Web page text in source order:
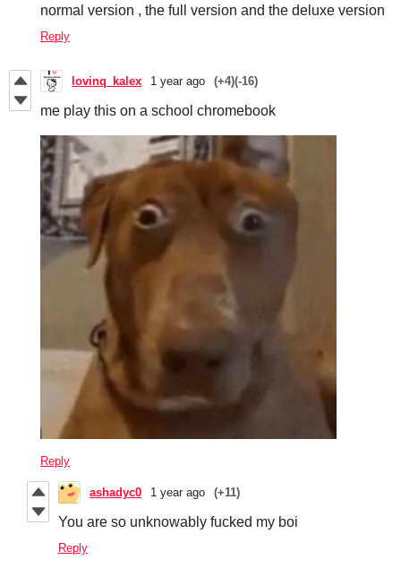
normal version , the full version and the deluxe version
Reply
lovinq_kalex 1 year ago (+4)(-16)
me play this on a school chromebook
Reply
ashadyc0 1 year ago (+11)
You are so unknowably fucked my boi
Reply